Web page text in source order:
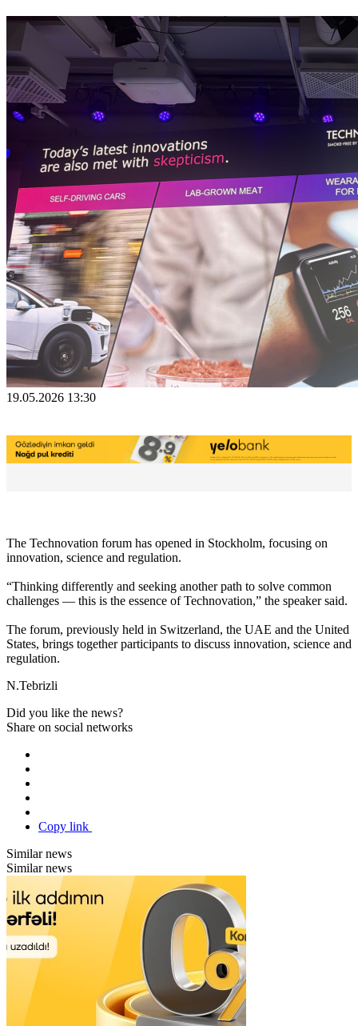
19.05.2026 13:30
The Technovation forum has opened in Stockholm, focusing on
innovation, science and regulation.
“Thinking differently and seeking another path to solve common
challenges — this is the essence of Technovation,” the speaker said.
The forum, previously held in Switzerland, the UAE and the United
States, brings together participants to discuss innovation, science and
regulation.
N.Tebrizli
Did you like the news?
Share on social networks
Copy link
Similar news
Similar news